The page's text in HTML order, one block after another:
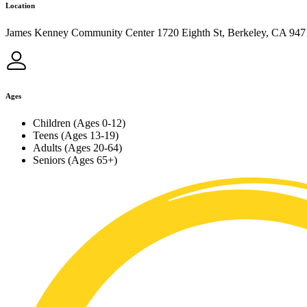
Location
James Kenney Community Center 1720 Eighth St, Berkeley, CA
Ages
Children (Ages 0-12)
Teens (Ages 13-19)
Adults (Ages 20-64)
Seniors (Ages 65+)